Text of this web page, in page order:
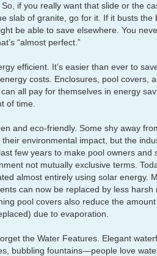
So, if you really want that slide or the
slab of granite, go for it. If it busts the
be able to save elsewhere. You
“almost perfect.”
efficient. It’s easier than ever to
energy costs. Enclosures, pool covers,
all pay for themselves in energy
of time.
and eco-friendly. Some shy away
their environmental impact, but the
few years to make pool owners and
not mutually exclusive terms.
almost entirely using solar energy.
can now be replaced by less harsh
pool covers also reduce the
due to evaporation.
the Water Features. Elegant
bubbling fountains—people love